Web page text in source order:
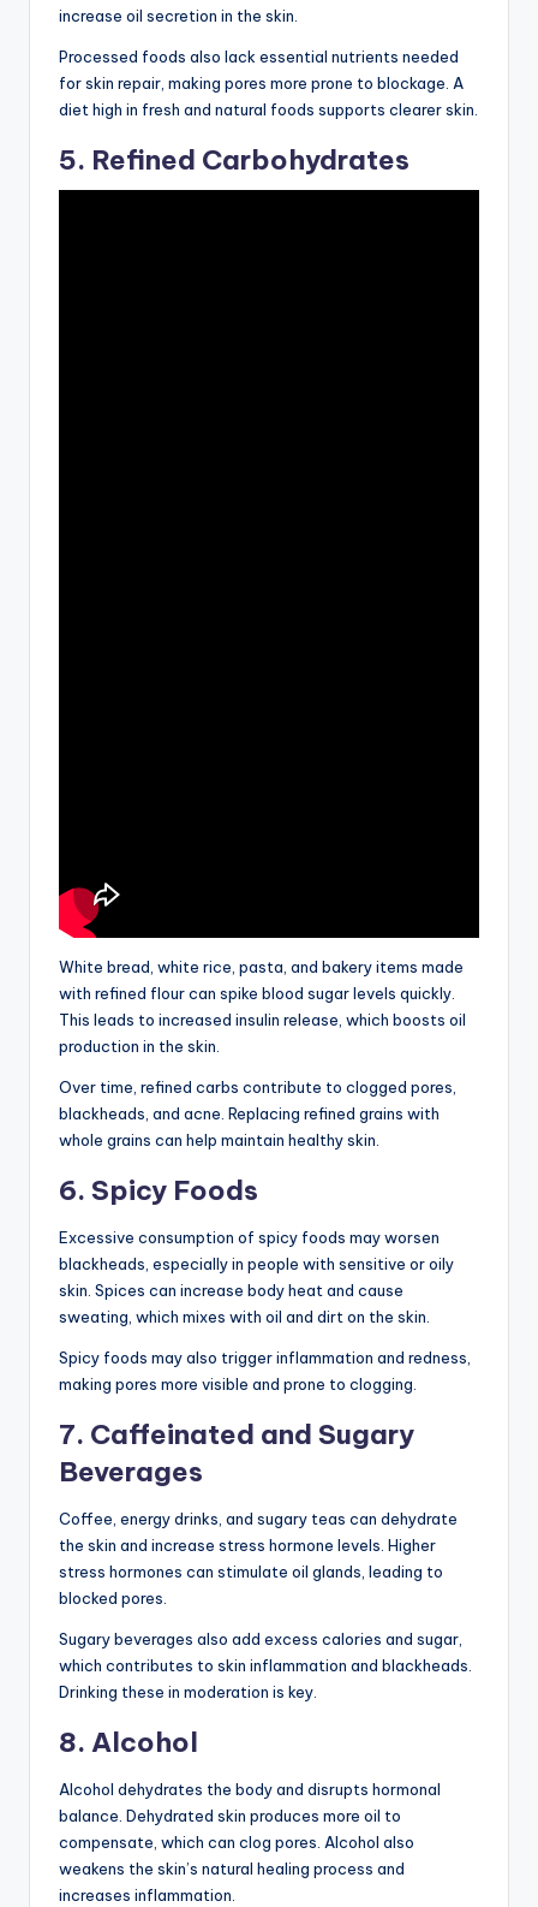
increase oil secretion in the skin.
Processed foods also lack essential nutrients needed
for skin repair, making pores more prone to blockage. A
diet high in fresh and natural foods supports clearer skin.
5. Refined Carbohydrates
White bread, white rice, pasta, and bakery items made
with refined flour can spike blood sugar levels quickly.
This leads to increased insulin release, which boosts oil
production in the skin.
Over time, refined carbs contribute to clogged pores,
blackheads, and acne. Replacing refined grains with
whole grains can help maintain healthy skin.
6. Spicy Foods
Excessive consumption of spicy foods may worsen
blackheads, especially in people with sensitive or oily
skin. Spices can increase body heat and cause
sweating, which mixes with oil and dirt on the skin.
Spicy foods may also trigger inflammation and redness,
making pores more visible and prone to clogging.
7. Caffeinated and Sugary
Beverages
Coffee, energy drinks, and sugary teas can dehydrate
the skin and increase stress hormone levels. Higher
stress hormones can stimulate oil glands, leading to
blocked pores.
Sugary beverages also add excess calories and sugar,
which contributes to skin inflammation and blackheads.
Drinking these in moderation is key.
8. Alcohol
Alcohol dehydrates the body and disrupts hormonal
balance. Dehydrated skin produces more oil to
compensate, which can clog pores. Alcohol also
weakens the skin’s natural healing process and
increases inflammation.